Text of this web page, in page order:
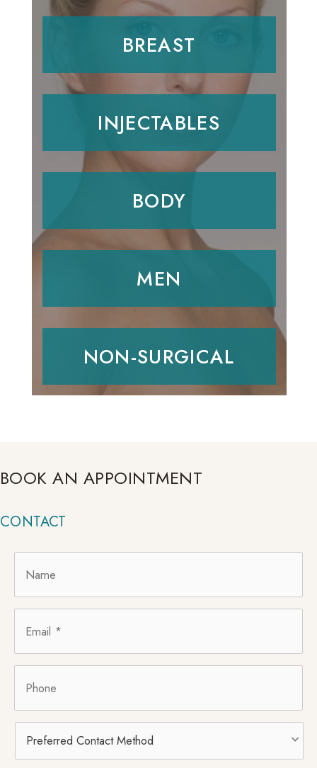
BREAST
INJECTABLES
BODY
MEN
NON-SURGICAL
BOOK AN APPOINTMENT
CONTACT
Contact
Method